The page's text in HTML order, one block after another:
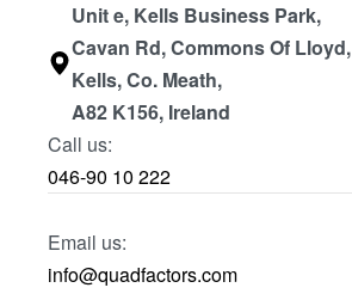
Unit e, Kells Business Park,
Cavan Rd, Commons Of Lloyd,
Kells, Co. Meath,
A82 K156, Ireland
Call us:
046-90 10 222
Email us:
info@quadfactors.com